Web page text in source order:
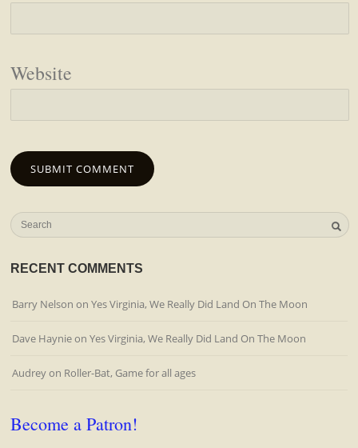
Website
RECENT COMMENTS
Barry Nelson onYes Virginia, We Really Did Land On The Moon
Dave HaynieonYes Virginia, We Really Did Land On The Moon
Audreyon Roller-Bat, Game for all ages
Become a Patron!